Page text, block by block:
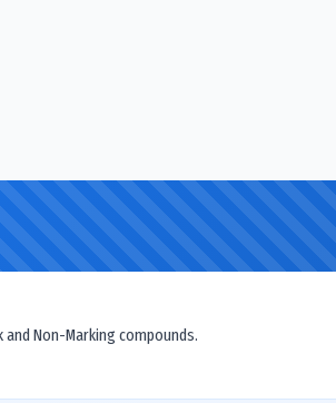
and Non-Marking compounds.